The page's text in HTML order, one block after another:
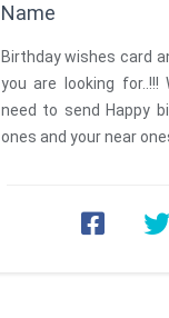
Name
Birthday wishes card
you are looking for..!!!
need to send Happy
ones and your near